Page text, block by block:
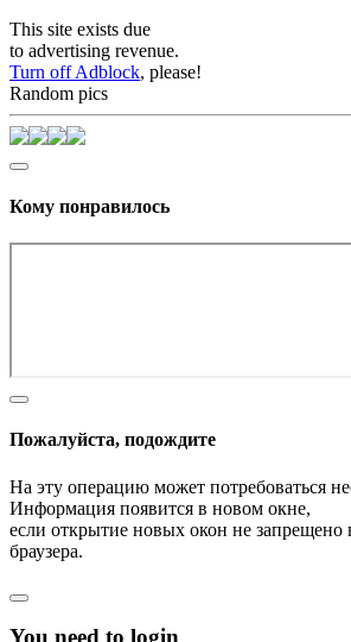
This site exists due
to advertising revenue.
Turn off Adblock, please!
Random pics
Кому понравилось
Пожалуйста, подождите
На эту операцию может потребоваться
Информация появится в новом окне,
если открытие новых окон не запрещено
браузера.